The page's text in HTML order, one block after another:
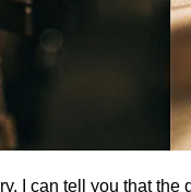
I can tell you that